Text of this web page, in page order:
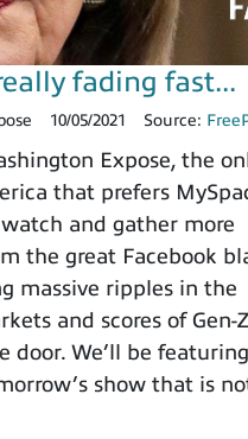
fading fast...
10/05/2021 Source:
Expose, the
that prefers
and gather more
the great Facebook
massive ripples in the
and scores of Gen-
door. We’ll be
show that is